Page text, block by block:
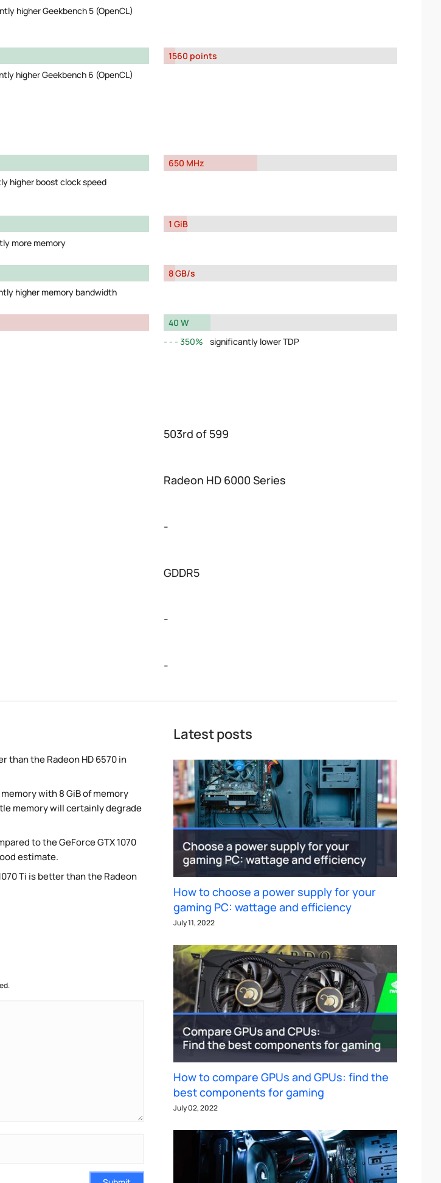
higher Geekbench 5 (OpenCL)
higher Geekbench 6 (OpenCL)
1560 points
higher boost clock speed
650 MHz
more memory
1 GiB
higher memory bandwidth
8 GB/s
40 W
350%
significantly lower TDP
503rd of 599
Radeon HD 6000 Series
-
GDDR5
-
-
than the Radeon HD 6570 in
with 8 GiB of memory
memory will certainly degrade
to the GeForce GTX 1070
estimate.
Ti is better than the Radeon
Latest posts
How to choose a power supply for your
gaming PC: wattage and efficiency
July 11, 2022
How to compare GPUs and GPUs: find the
best components for gaming
July 02, 2022